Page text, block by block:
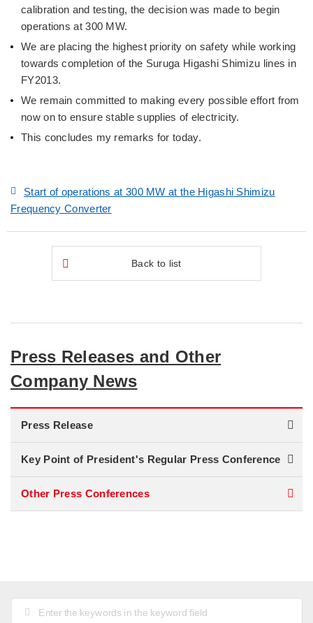
calibration and testing, the decision was made to begin
operations at 300 MW.
We are placing the highest priority on safety while working
towards completion of the Suruga Higashi Shimizu lines in
FY2013.
We remain committed to making every possible effort from
now on to ensure stable supplies of electricity.
This concludes my remarks for today.
Start of operations at 300 MW at the Higashi Shimizu
Frequency Converter
Back to list
Press Releases and Other
Company News
Press Release
Key Point of President's Regular Press Conference
Other Press Conferences